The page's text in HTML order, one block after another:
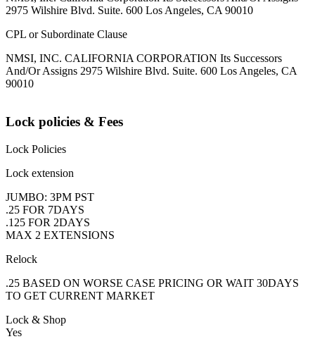
2975 Wilshire Blvd. Suite. 600 Los Angeles, CA 90010
CPL or Subordinate Clause
NMSI, INC. CALIFORNIA CORPORATION Its Successors
And/Or Assigns 2975 Wilshire Blvd. Suite. 600 Los Angeles, CA
90010
Lock policies & Fees
Lock Policies
Lock extension
JUMBO: 3PM PST
.25 FOR 7DAYS
.125 FOR 2DAYS
MAX 2 EXTENSIONS
Relock
.25 BASED ON WORSE CASE PRICING OR WAIT 30DAYS
TO GET CURRENT MARKET
Lock & Shop
Yes